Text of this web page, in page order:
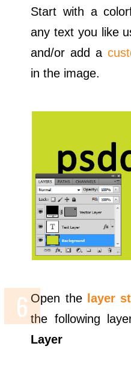
Start with a
any text you like
and/or add a
in the image.
Open the layer
the following
Layer